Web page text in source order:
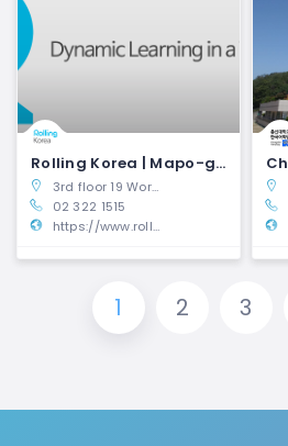
Rolling Korea | Mapo-gu, Seoul
3rd floor 19 World Cup buk-ro Mapo-gu Seoul, Korea 04001
02 322 1515
https://www.rollingkorea.com/en/
1 2 3